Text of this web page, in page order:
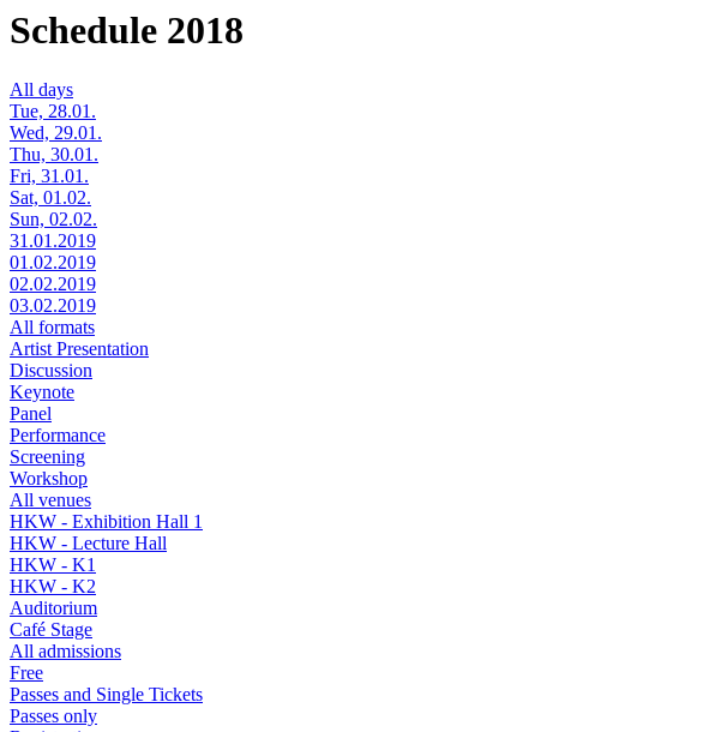
Schedule 2018
All days
Tue, 28.01.
Wed, 29.01.
Thu, 30.01.
Fri, 31.01.
Sat, 01.02.
Sun, 02.02.
31.01.2019
01.02.2019
02.02.2019
03.02.2019
All formats
Artist Presentation
Discussion
Keynote
Panel
Performance
Screening
Workshop
All venues
HKW - Exhibition Hall 1
HKW - Lecture Hall
HKW - K1
HKW - K2
Auditorium
Café Stage
All admissions
Free
Passes and Single Tickets
Passes only